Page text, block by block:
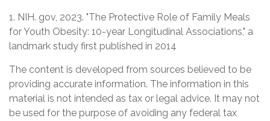
1. NIH. gov, 2023. "The Protective Role of Family Meals
for Youth Obesity: 10-year Longitudinal Associations," a
landmark study first published in 2014
The content is developed from sources believed to be
providing accurate information. The information in this
material is not intended as tax or legal advice. It may not
be used for the purpose of avoiding any federal tax